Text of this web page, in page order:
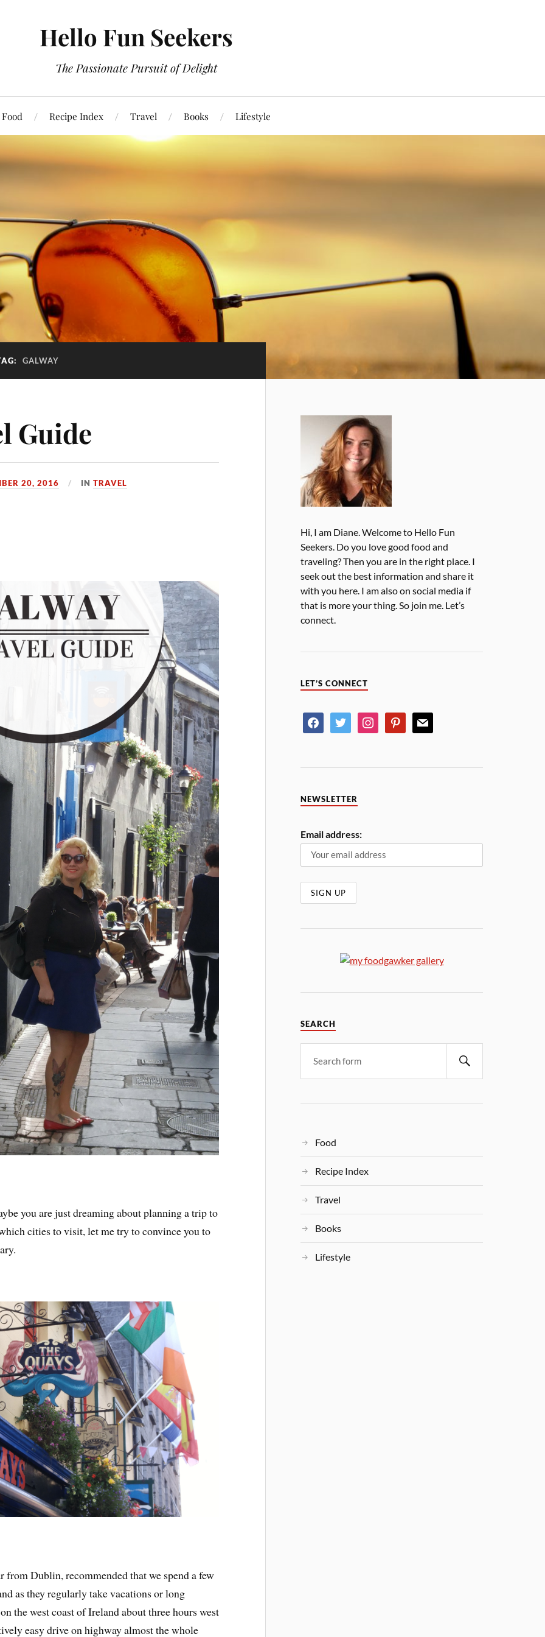
Hello Fun Seekers
The Passionate Pursuit of Delight
Food Recipe Index Travel Books Lifestyle
GALWAY
Guide
20, 2016 INTRAVEL
you are just dreaming about planning a trip to
cities to visit, let me try to convince you to
Dublin, recommended that we spend a few
as they regularly take vacations or long
the west coast of Ireland about three hours west
easy drive on highway almost the whole
Hi, I am Diane. Welcome to Hello Fun
Seekers. Do you love good food and
traveling? Then you are in the right place. I
seek out the best information and share it
with you here. I am also on social media if
that is more your thing. So join me. Let’s
connect.
LET’S CONNECT
NEWSLETTER
Email address:
SEARCH
Food
Recipe Index
Travel
Books
Lifestyle